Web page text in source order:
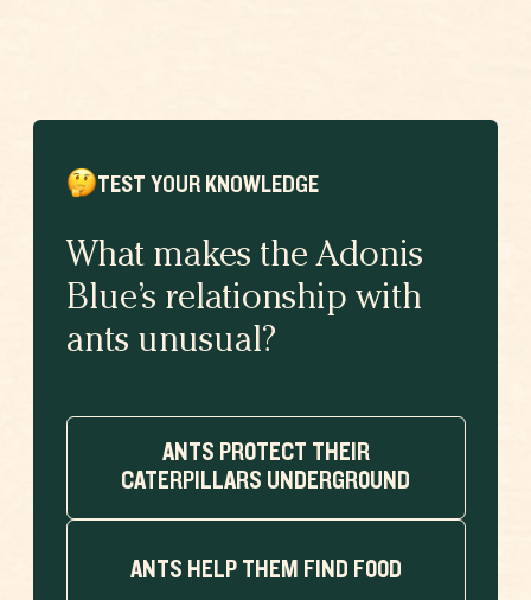
TEST YOUR KNOWLEDGE
What makes the Adonis
Blue’s relationship with
ants unusual?
ANTS PROTECT THEIR
CATERPILLARS UNDERGROUND
ANTS HELP THEM FIND FOOD